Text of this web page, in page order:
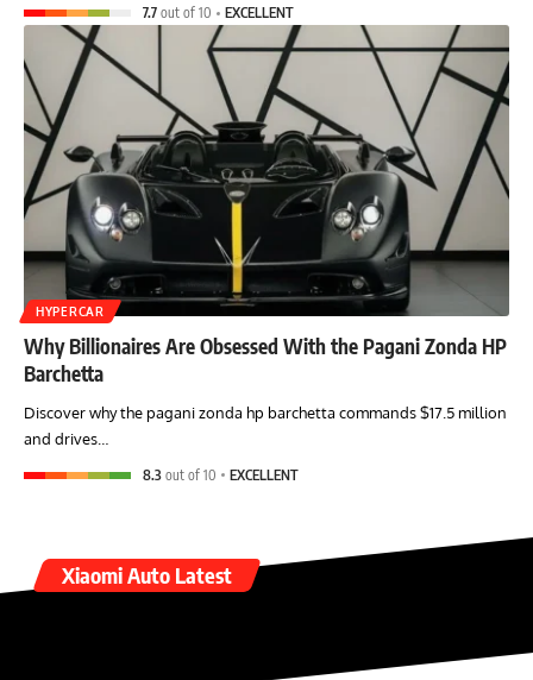
7.7 out of 10 EXCELLENT
HYPERCAR
Why Billionaires Are Obsessed With the Pagani Zonda HP
Barchetta
Discover why the pagani zonda hp barchetta commands $17.5 million
and drives…
8.3 out of 10 EXCELLENT
Xiaomi Auto Latest